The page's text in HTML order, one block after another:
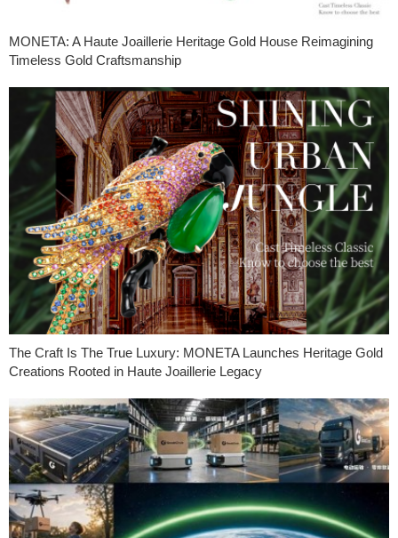
MONETA: A Haute Joaillerie Heritage Gold House Reimagining
Timeless Gold Craftsmanship
The Craft Is The True Luxury: MONETA Launches Heritage Gold
Creations Rooted in Haute Joaillerie Legacy